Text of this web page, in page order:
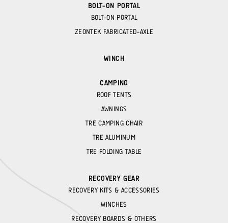
BOLT-ON PORTAL
BOLT-ON PORTAL
ZEONTEK FABRICATED-AXLE
WINCH
CAMPING
ROOF TENTS
AWNINGS
TRE CAMPING CHAIR
TRE ALUMINUM
TRE FOLDING TABLE
RECOVERY GEAR
RECOVERY KITS & ACCESSORIES
WINCHES
RECOVERY BOARDS & OTHERS